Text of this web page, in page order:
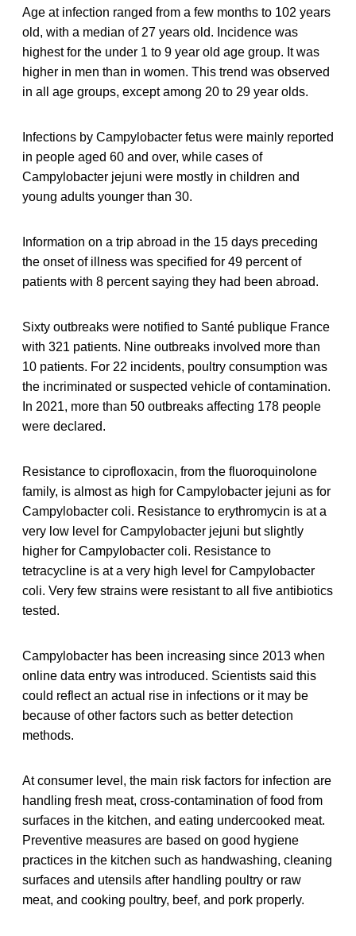
Age at infection ranged from a few months to 102 years
old, with a median of 27 years old. Incidence was
highest for the under 1 to 9 year old age group. It was
higher in men than in women. This trend was observed
in all age groups, except among 20 to 29 year olds.
Infections by Campylobacter fetus were mainly reported
in people aged 60 and over, while cases of
Campylobacter jejuni were mostly in children and
young adults younger than 30.
Information on a trip abroad in the 15 days preceding
the onset of illness was specified for 49 percent of
patients with 8 percent saying they had been abroad.
Sixty outbreaks were notified to Santé publique France
with 321 patients. Nine outbreaks involved more than
10 patients. For 22 incidents, poultry consumption was
the incriminated or suspected vehicle of contamination.
In 2021, more than 50 outbreaks affecting 178 people
were declared.
Resistance to ciprofloxacin, from the fluoroquinolone
family, is almost as high for Campylobacter jejuni as for
Campylobacter coli. Resistance to erythromycin is at a
very low level for Campylobacter jejuni but slightly
higher for Campylobacter coli. Resistance to
tetracycline is at a very high level for Campylobacter
coli. Very few strains were resistant to all five antibiotics
tested.
Campylobacter has been increasing since 2013 when
online data entry was introduced. Scientists said this
could reflect an actual rise in infections or it may be
because of other factors such as better detection
methods.
At consumer level, the main risk factors for infection are
handling fresh meat, cross-contamination of food from
surfaces in the kitchen, and eating undercooked meat.
Preventive measures are based on good hygiene
practices in the kitchen such as handwashing, cleaning
surfaces and utensils after handling poultry or raw
meat, and cooking poultry, beef, and pork properly.